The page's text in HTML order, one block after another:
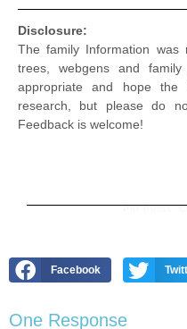
Disclosure:
The family Information
trees, webgens and
appropriate and hope the
research, but please do
Feedback is welcome!
Pat Burns.
Facebook
One Response